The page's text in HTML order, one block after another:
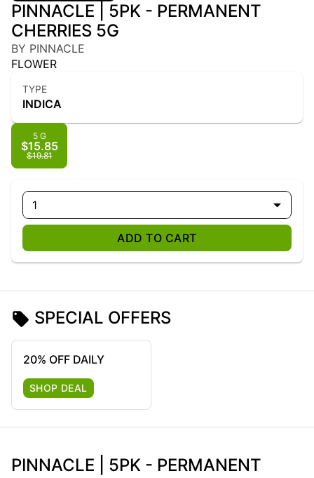
PINNACLE | 5PK - PERMANENT
CHERRIES 5G
BY PINNACLE
FLOWER
TYPE
INDICA
5 G
$15.85
$19.81
1
ADD TO CART
SPECIAL OFFERS
20% OFF DAILY
SHOP DEAL
PINNACLE | 5PK - PERMANENT